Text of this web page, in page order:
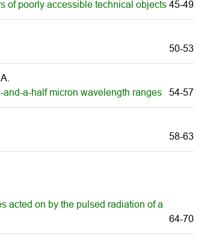
of poorly accessible technical objects 45-49
50-53
a-half micron wavelength ranges
54-57
58-63
acted on by the pulsed radiation of a
64-70